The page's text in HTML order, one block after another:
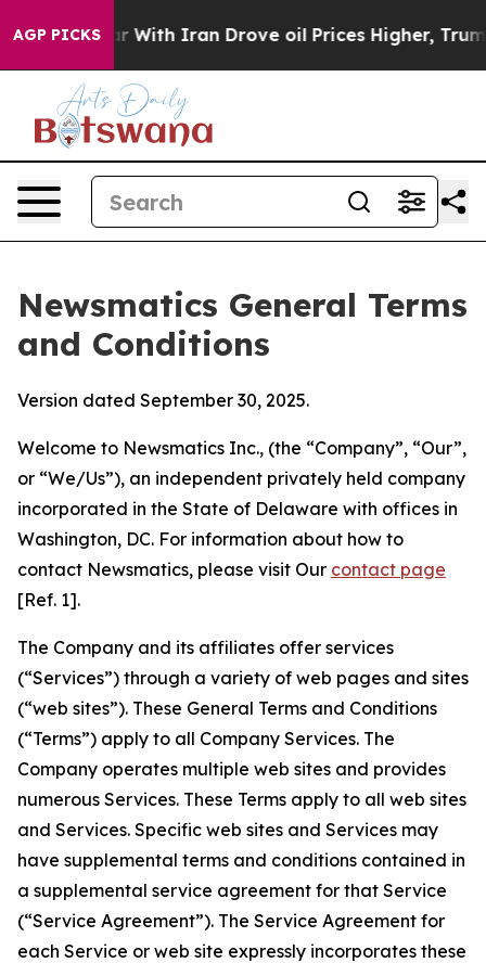
AGP PICKS
Iran Drove oil Prices Higher, Trump Gave
Newsmatics General Terms
and Conditions
Version dated September 30, 2025.
Welcome to Newsmatics Inc., (the “Company”, “Our”,
or “We/Us”), an independent privately held company
incorporated in the State of Delaware with offices in
Washington, DC. For information about how to
contact Newsmatics, please visit Our contact page
[Ref. 1].
The Company and its affiliates offer services
(“Services”) through a variety of web pages and sites
(“web sites”). These General Terms and Conditions
(“Terms”) apply to all Company Services. The
Company operates multiple web sites and provides
numerous Services. These Terms apply to all web sites
and Services. Specific web sites and Services may
have supplemental terms and conditions contained in
a supplemental service agreement for that Service
(“Service Agreement”). The Service Agreement for
each Service or web site expressly incorporates these